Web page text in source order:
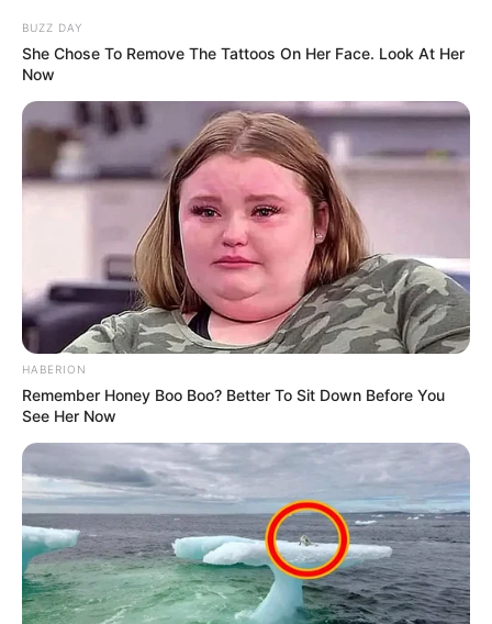
BUZZ DAY
She Chose To Remove The Tattoos On Her Face. Look At Her
Now
HABERION
Remember Honey Boo Boo? Better To Sit Down Before You
See Her Now